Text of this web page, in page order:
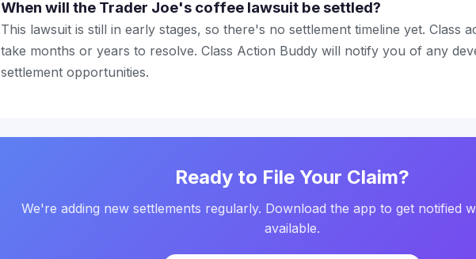
When will the Trader Joe's coffee lawsuit be settled?
This lawsuit is still in early stages, so there's no settlement timeline yet. Class
take months or years to resolve. Class Action Buddy will notify you of any
settlement opportunities.
Ready to File Your Claim?
We're adding new settlements regularly. Download the app to get notified
available.